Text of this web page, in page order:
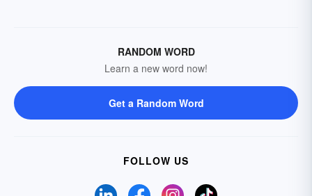
RANDOM WORD
Learn a new word now!
Get a Random Word
FOLLOW US